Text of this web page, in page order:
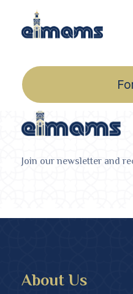
Join our newsletter and
About Us